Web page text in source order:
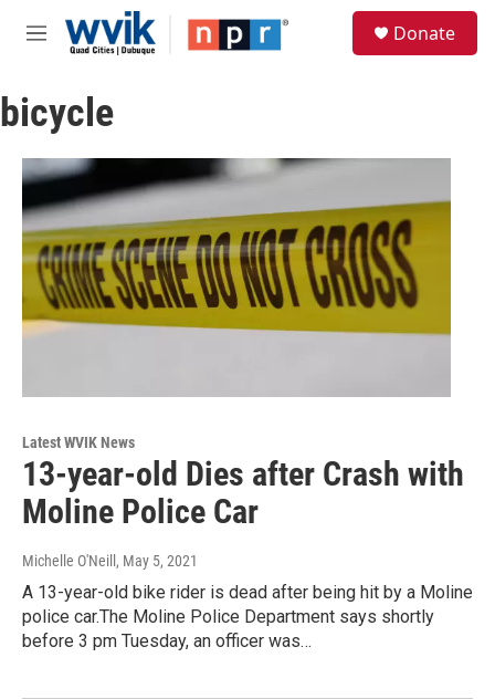
Skip to main content
M
u
Donate
bicycle
Latest WVIK News
13-year-old Dies after Crash with
Moline Police Car
Michelle O'Neill , May 5, 2021
A 13-year-old bike rider is dead after being hit by a Moline
police car.The Moline Police Department says shortly
before 3 pm Tuesday, an officer was…